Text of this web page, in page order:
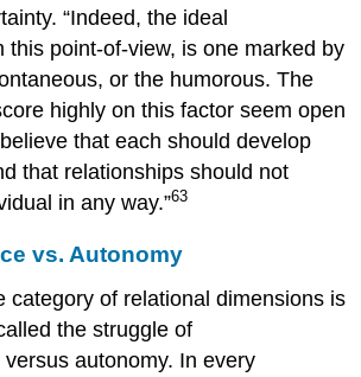
“Indeed, the ideal
this point-of-view, is one marked by
or the humorous. The
highly on this factor seem open
that each should develop
that relationships should not
in any way.”63
vs. Autonomy
category of relational dimensions is
the struggle of
autonomy. In every